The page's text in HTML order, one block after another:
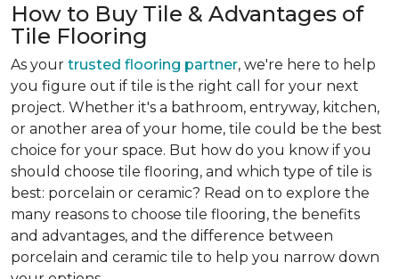
How to Buy Tile & Advantages of
Tile Flooring
As your trusted flooring partner, we're here to help
you figure out if tile is the right call for your next
project. Whether it's a bathroom, entryway, kitchen,
or another area of your home, tile could be the best
choice for your space. But how do you know if you
should choose tile flooring, and which type of tile is
best: porcelain or ceramic? Read on to explore the
many reasons to choose tile flooring, the benefits
and advantages, and the difference between
porcelain and ceramic tile to help you narrow down